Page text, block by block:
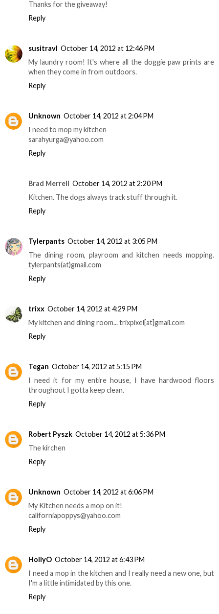
Thanks for the giveaway!
Reply
susitravl October 14, 2012 at 12:46 PM
My laundry room! It's where all the doggie paw prints are
when they come in from outdoors.
Reply
Unknown October 14, 2012 at 2:04 PM
I need to mop my kitchen
sarahyurga@yahoo.com
Reply
Brad Merrell October 14, 2012 at 2:20 PM
Kitchen. The dogs always track stuff through it.
Reply
Tylerpants October 14, 2012 at 3:05 PM
The dining room, playroom and kitchen needs mopping.
tylerpants(at)gmail.com
Reply
trixx October 14, 2012 at 4:29 PM
My kitchen and dining room... trixpixel[at]gmail.com
Reply
Tegan October 14, 2012 at 5:15 PM
I need it for my entire house, I have hardwood floors
throughout I gotta keep clean.
Reply
Robert Pyszk October 14, 2012 at 5:36 PM
The kirchen
Reply
Unknown October 14, 2012 at 6:06 PM
My Kitchen needs a mop on it!
californiapoppys@yahoo.com
Reply
HollyO October 14, 2012 at 6:43 PM
I need a mop in the kitchen and I really need a new one, but
I'm a little intimidated by this one.
Reply